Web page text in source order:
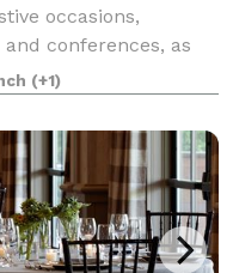
occasions,
conferences, as
workshops.
6-bedroom F
(+1)